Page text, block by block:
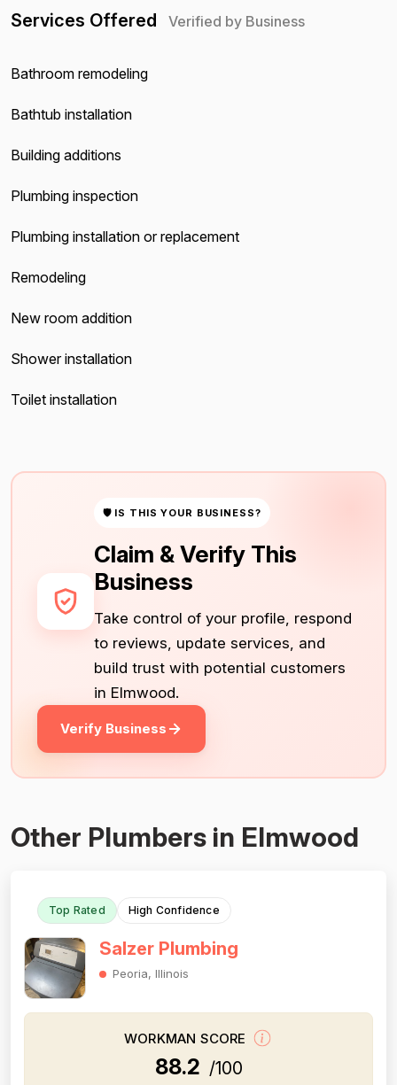
Services Offered Verified by Business
Bathroom remodeling
Bathtub installation
Building additions
Plumbing inspection
Plumbing installation or replacement
Remodeling
New room addition
Shower installation
Toilet installation
🛡 IS THIS YOUR BUSINESS?
Claim & Verify This
Business
Take control of your profile, respond
to reviews, update services, and
build trust with potential customers
in Elmwood.
Verify Business
Other Plumbers in Elmwood
Top Rated High Confidence
Salzer Plumbing
Peoria, Illinois
WORKMAN SCORE
88.2 /100